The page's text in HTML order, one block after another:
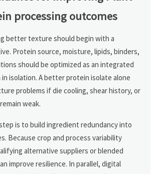
processing outcomes
better texture should begin with a
Protein source, moisture, lipids, binders,
should be optimized as an integrated
isolation. A better protein isolate alone
problems if die cooling, shear history, or
weak.
is to build ingredient redundancy into
Because crop and process variability
alternative suppliers or blended
improve resilience. In parallel, digital